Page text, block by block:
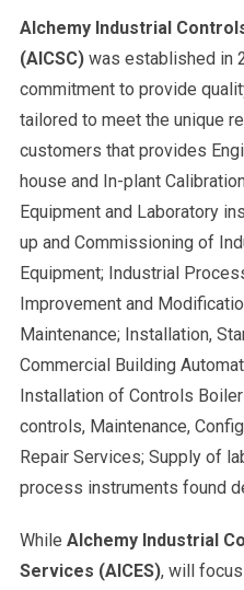
Alchemy Industrial
(AICSC)was established in
commitment to provide
tailored to meet the unique
customers that provides
house and In-plant
Equipment and Laboratory
up and Commissioning of
Equipment; Industrial
Improvement and
Maintenance; Installation,
Commercial Building
Installation of Controls
controls, Maintenance,
Repair Services; Supply of
process instruments found
While Alchemy Industrial
Services (AICES), will